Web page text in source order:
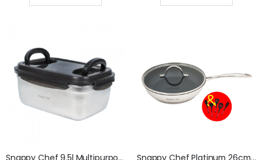
Snappy Chef 9.5l Multipurpose Container SCMC095 Snappy Chef Platinum 26cm Frying Pan